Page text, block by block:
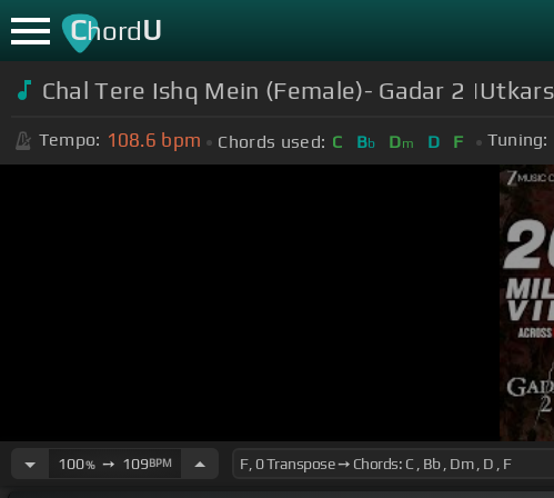
ChordU
Chal Tere Ishq Mein (Female)- Gadar 2
Tempo: 108.6 bpm Chords used: C Bb Dm D F Tuning:
100%➙ 109BPM